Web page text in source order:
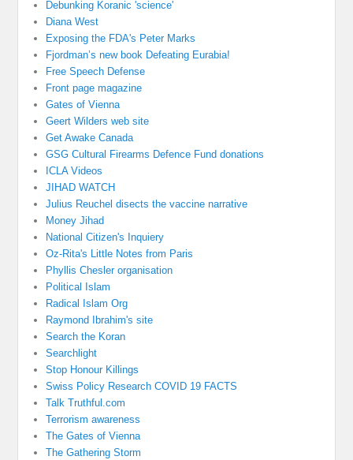
Debunking Koranic 'science'
Diana West
Exposing the FDA's Peter Marks
Fjordman’s new book Defeating Eurabia!
Free Speech Defense
Front page magazine
Gates of Vienna
Geert Wilders web site
Get Awake Canada
GSG Cultural Firearms Defence Fund donations
ICLA Videos
JIHAD WATCH
Julius Reuchel disects the vaccine narrative
Money Jihad
National Citizen's Inquiery
Oz-Rita's Little Notes from Paris
Phyllis Chesler organisation
Political Islam
Radical Islam Org
Raymond Ibrahim's site
Search the Koran
Searchlight
Stop Honour Killings
Swiss Policy Research COVID 19 FACTS
Talk Truthful.com
Terrorism awareness
The Gates of Vienna
The Gathering Storm